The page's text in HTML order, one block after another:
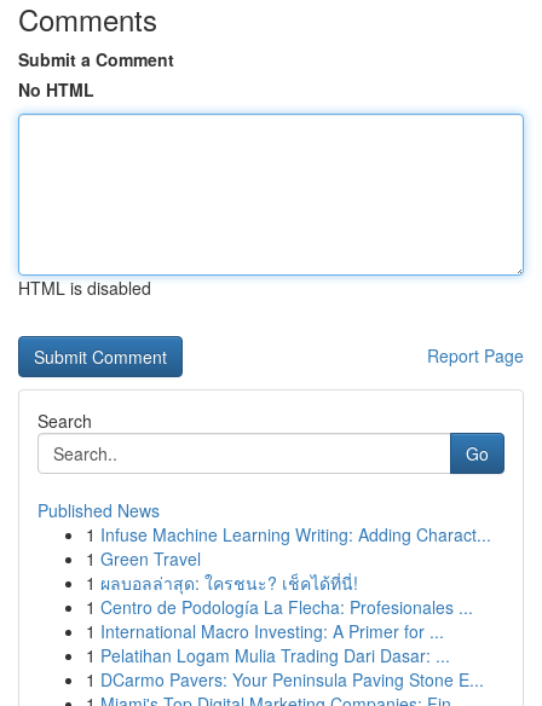
Comments
Submit a Comment
No HTML
HTML is disabled
Report Page
Search
Go
Published News
1 Infuse Machine Learning Writing: Adding Charact...
1 Green Travel
1 ผลบอลล่าสุด: ใครชนะ? เช็คได้ที่นี่!
1 Centro de Podología La Flecha: Profesionales ...
1 International Macro Investing: A Primer for ...
1 Pelatihan Logam Mulia Trading Dari Dasar: ...
1 DCarmo Pavers: Your Peninsula Paving Stone E...